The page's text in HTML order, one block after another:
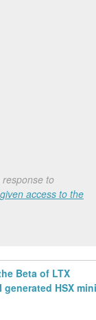
to
access to the
Beta of LTX
HSX